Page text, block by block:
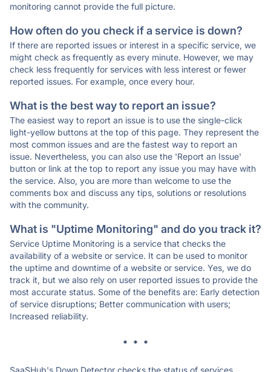
monitoring cannot provide the full picture.
How often do you check if a service is down?
If there are reported issues or interest in a specific service, we
might check as frequently as every minute. However, we may
check less frequently for services with less interest or fewer
reported issues. For example, once every hour.
What is the best way to report an issue?
The easiest way to report an issue is to use the single-click
light-yellow buttons at the top of this page. They represent the
most common issues and are the fastest way to report an
issue. Nevertheless, you can also use the 'Report an Issue'
button or link at the top to report any issue you may have with
the service. Also, you are more than welcome to use the
comments box and discuss any tips, solutions or resolutions
with the community.
What is "Uptime Monitoring" and do you track it?
Service Uptime Monitoring is a service that checks the
availability of a website or service. It can be used to monitor
the uptime and downtime of a website or service. Yes, we do
track it, but we also rely on user reported issues to provide the
most accurate status. Some of the benefits are: Early detection
of service disruptions; Better communication with users;
Increased reliability.
* * *
SaaSHub's Down Detector checks the status of services